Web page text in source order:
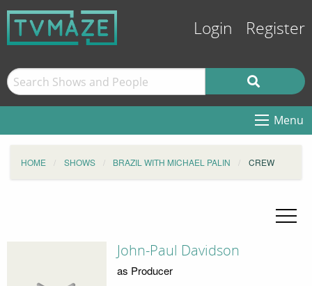
Login Register
Menu
HOME SHOWS BRAZIL WITH MICHAEL PALIN CREW
John-Paul Davidson
as Producer